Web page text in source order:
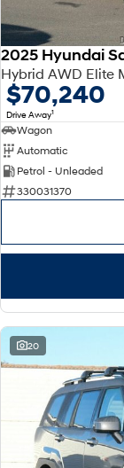
2025 Hyundai
Hybrid AWD Elite
$70,240
Drive Away1
Wagon
Automatic
Petrol - Unleaded
330031370
20